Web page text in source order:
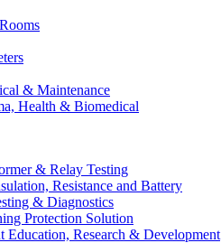
& Maintenance
Health & Biomedical
& Relay Testing
Resistance and Battery
& Diagnostics
Protection Solution
Education, Research & Development